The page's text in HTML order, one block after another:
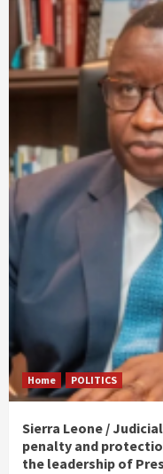
Home POLITICS
Sierra Leone /
penalty and
the leadership of